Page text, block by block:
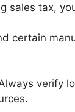
sales tax,
certain
verify